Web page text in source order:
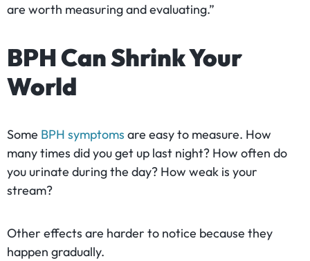
are worth measuring and evaluating.”
BPH Can Shrink Your
World
Some BPH symptoms are easy to measure. How
many times did you get up last night? How often do
you urinate during the day? How weak is your
stream?
Other effects are harder to notice because they
happen gradually.